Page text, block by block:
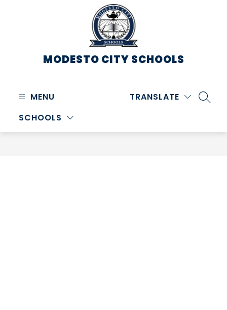
MODESTO CITY SCHOOLS
MENU
SCHOOLS
TRANSLATE